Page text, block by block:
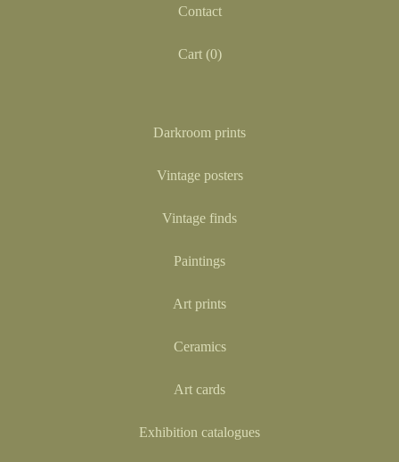
Contact
Cart (0)
Darkroom prints
Vintage posters
Vintage finds
Paintings
Art prints
Ceramics
Art cards
Exhibition catalogues